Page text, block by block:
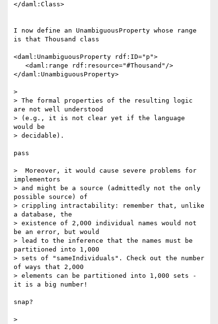
</daml:Class>
I now define an UnambiguousProperty whose range
is that Thousand class
<daml:UnambiguousProperty rdf:ID="p">
</daml:UnambiguousProperty>
>
> The formal properties of the resulting logic
are not well understood
> (e.g., it is not clear yet if the language
would be
> decidable).
pass
>  Moreover, it would cause severe problems for
implementors
> and might be a source (admittedly not the only
possible source) of
> crippling intractability: remember that, unlike
a database, the
> existence of 2,000 individual names would not
be an error, but would
> lead to the inference that the names must be
partitioned into 1,000
> sets of "sameIndividuals". Check out the number
of ways that 2,000
> elements can be partitioned into 1,000 sets -
it is a big number!
snap?
>